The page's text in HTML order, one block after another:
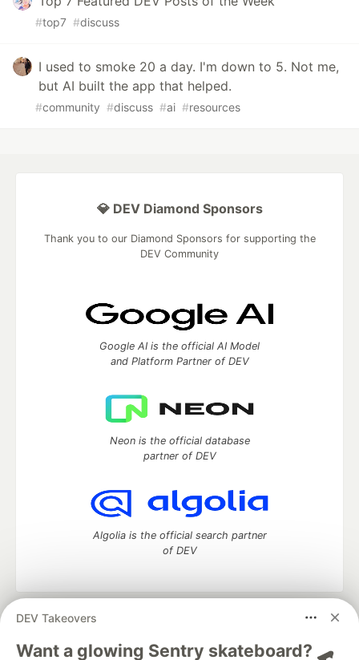
#top7 #discuss
I used to smoke 20 a day. I'm down to 5. Not me,
but AI built the app that helped.
#community #discuss #ai #resources
DEV Takeovers
Want a glowing Sentry skateboard? 🛹
💎 DEV Diamond Sponsors
Thank you to our Diamond Sponsors for supporting the
DEV Community
Google AI is the official AI Model
and Platform Partner of DEV
Neon is the official database
partner of DEV
Algolia is the official search partner
of DEV
DEV Community
— A space to discuss and keep up software
development and manage your software career